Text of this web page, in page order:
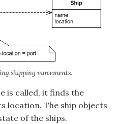
shipping movements.
is called, it finds the
location. The ship objects
of the ships.